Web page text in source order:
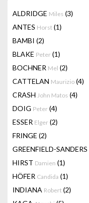
ALDRIDGE Miles (3)
ANTES Horst (1)
BAMBI (2)
BLAKE Peter (1)
BOCHNER Mel (2)
CATTELAN Maurizio (4)
CRASH John Matos (4)
DOIG Peter (4)
ESSER Elger (2)
FRINGE (2)
GREENFIELD-SANDERS
HIRST Damien (1)
HÖFER Candida (1)
INDIANA Robert (2)